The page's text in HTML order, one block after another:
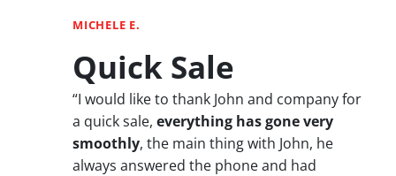
MICHELE E.
Quick Sale
“I would like to thank John and company for
a quick sale, everything has gone very
smoothly, the main thing with John, he
always answered the phone and had